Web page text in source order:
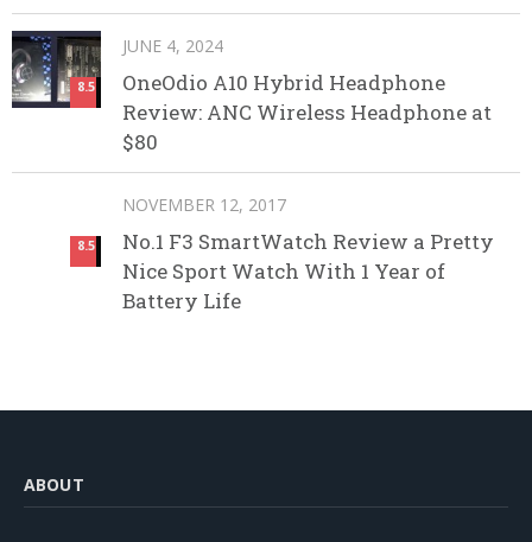
8.5
JUNE 4, 2024
OneOdio A10 Hybrid Headphone
Review: ANC Wireless Headphone at
$80
8.5
NOVEMBER 12, 2017
No.1 F3 SmartWatch Review a Pretty
Nice Sport Watch With 1 Year of
Battery Life
ABOUT